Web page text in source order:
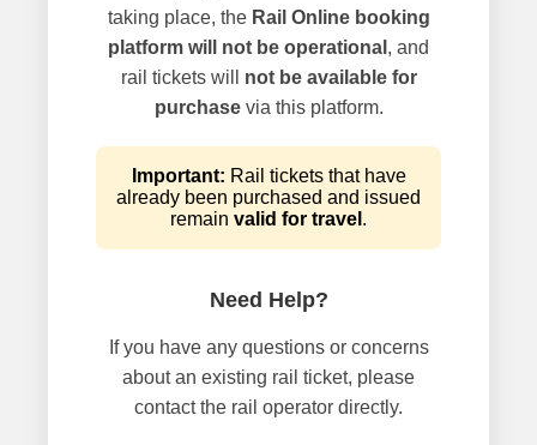
taking place, the Rail Online booking
platform will not be operational , and
rail tickets will not be available for
purchasevia this platform.
Important: Rail tickets that have
already been purchased and issued
remain valid for travel .
Need Help?
If you have any questions or concerns
about an existing rail ticket, please
contact the rail operator directly.